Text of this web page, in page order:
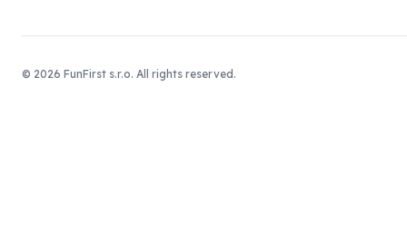
© 2026 FunFirst s.r.o. All rights reserved.